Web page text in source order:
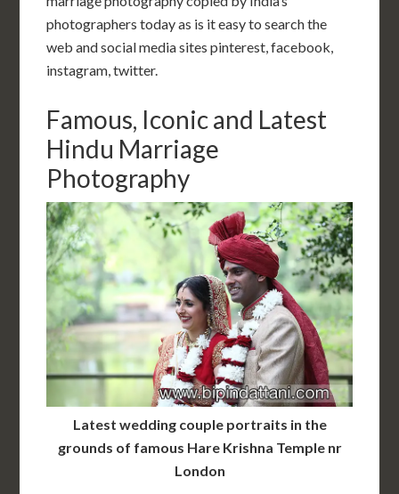
photographers today as is it easy to search the
web and social media sites pinterest, facebook,
instagram, twitter.
Famous, Iconic and Latest
Hindu Marriage
Photography
Latest wedding couple portraits in the
grounds of famous Hare Krishna Temple nr
London